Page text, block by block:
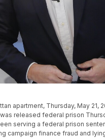
apartment, Thursday, May 21,
released federal prison
serving a federal prison
campaign finance fraud and